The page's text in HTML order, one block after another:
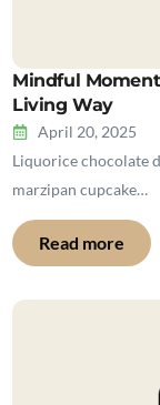
Mindful
Living Way
April 20, 2025
Liquorice chocolate
marzipan cupcake…
Read more